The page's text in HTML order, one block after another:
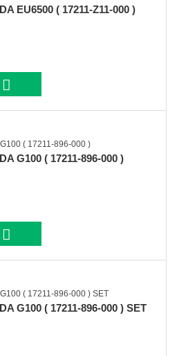
EU6500 ( 17211-Z11-000 )
G100 ( 17211-896-000 )
G100 ( 17211-896-000 ) SET